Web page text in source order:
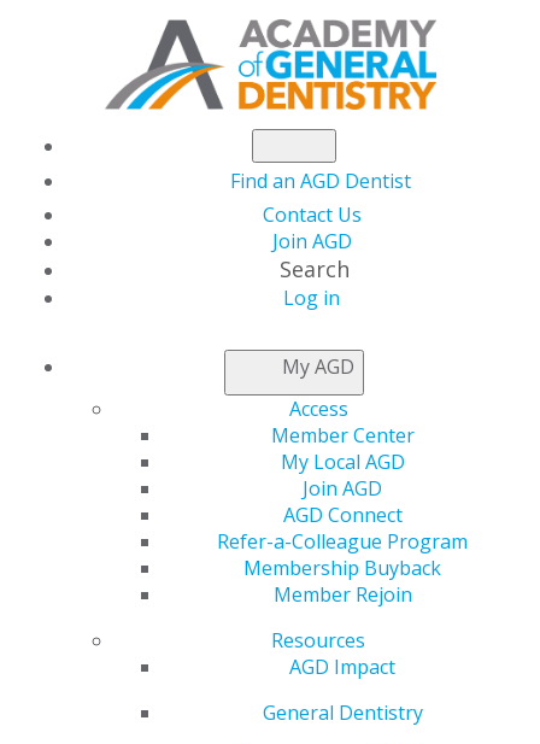
Find an AGD Dentist
Contact Us
Join AGD
Search
Log in
My AGD
Access
Member Center
My Local AGD
Join AGD
AGD Connect
Refer-a-Colleague Program
Membership Buyback
Member Rejoin
Resources
AGD Impact
General Dentistry
THIS WEEK AT AGD
Supplemental Income: Five Practical
Paths Beyond the Operatory
Mar 16, 2026